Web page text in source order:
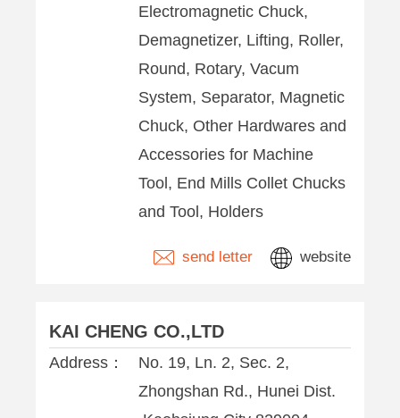
Electromagnetic Chuck,
Demagnetizer, Lifting, Roller,
Round, Rotary, Vacum
System, Separator, Magnetic
Chuck, Other Hardwares and
Accessories for Machine
Tool, End Mills Collet Chucks
and Tool, Holders
send letter website
KAI CHENG CO.,LTD
Address：
No. 19, Ln. 2, Sec. 2,
Zhongshan Rd., Hunei Dist.